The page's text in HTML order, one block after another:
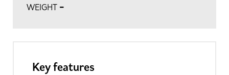
WEIGHT -
Key features